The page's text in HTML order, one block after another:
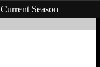
Current Season